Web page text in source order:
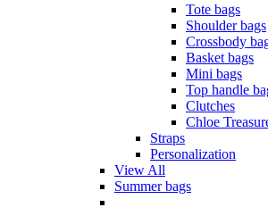
Tote bags
Shoulder bags
Crossbody
Basket bags
Mini bags
Top handle
Clutches
Chloe
Straps
Personalization
View All
Summer bags